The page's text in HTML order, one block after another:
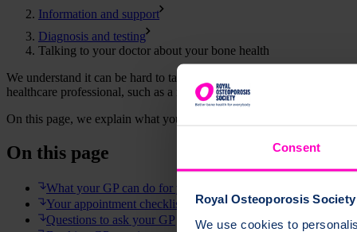
Consent
Royal Osteoporosis
We use cookies to
Information and support
Diagnosis and testing
Talking to your doctor about your bone health
We understand it can be hard to talk to your GP about your bone
healthcare professional, such as a nurse, pharmacist or hospital doctor.
On this page, we explain what your GP can do for you, how to
On this page
What your GP can do for you
Your appointment checklist
Questions to ask your GP